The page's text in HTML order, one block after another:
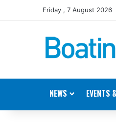
Friday , 7 August 2026
NEWS EVENTS